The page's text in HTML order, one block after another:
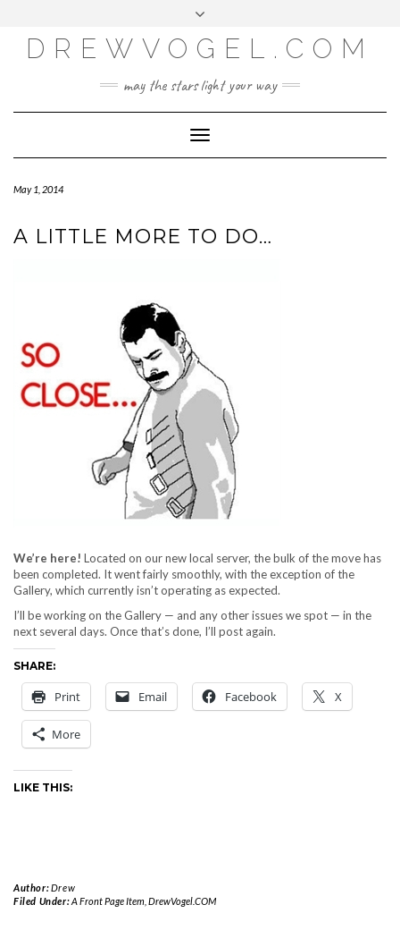
content
LOG IN
ENTRIES FEED
WORDPRESS.ORG
DREWVOGEL.COM
may the stars light your way
Toggle
Navigation
May 1, 2014
A LITTLE MORE TO DO…
We’re here! Located on our new local server, the bulk of the move has
been completed. It went fairly smoothly, with the exception of the
Gallery, which currently isn’t operating as expected.
I’ll be working on the Gallery — and any other issues we spot — in the
next several days. Once that’s done, I’ll post again.
SHARE:
Print Email Facebook X
More
LIKE THIS:
Author:Drew
Filed Under:A Front Page Item DrewVogel.COM